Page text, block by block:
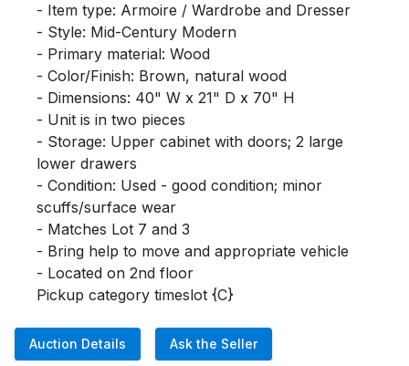
- Item type: Armoire / Wardrobe and Dresser
- Style: Mid-Century Modern
- Primary material: Wood
- Color/Finish: Brown, natural wood
- Dimensions: 40" W x 21" D x 70" H
- Unit is in two pieces
- Storage: Upper cabinet with doors; 2 large
lower drawers
- Condition: Used - good condition; minor
scuffs/surface wear
- Matches Lot 7 and 3
- Bring help to move and appropriate vehicle
- Located on 2nd floor
Pickup category timeslot {C}
Auction Details Ask the Seller